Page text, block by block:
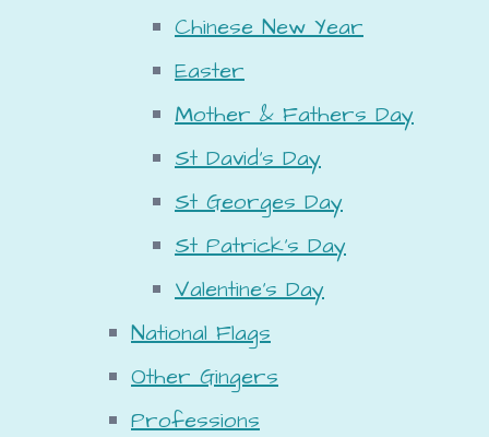
Chinese New Year
Easter
Mother & Fathers Day
St David's Day
St Georges Day
St Patrick's Day
Valentine's Day
National Flags
Other Gingers
Professions